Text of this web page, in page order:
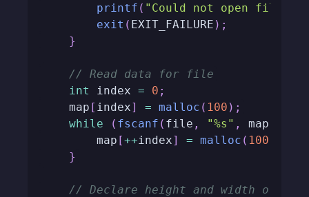
printf ( "Could not open
exit ( EXIT_FAILURE ) ;
}
// Read data for file
int
index = 0 ;
    map
[ index] = malloc ( 100 ) ;
while
( fscanf ( file , "%s" , map
        map
[++index] = malloc ( 100
}
// Declare height and width of the